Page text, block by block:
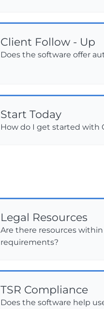
Client Follow - Up
Does the software offer
Start Today
How do I get started with
Legal Resources
Are there resources
requirements?
TSR Compliance
Does the software help